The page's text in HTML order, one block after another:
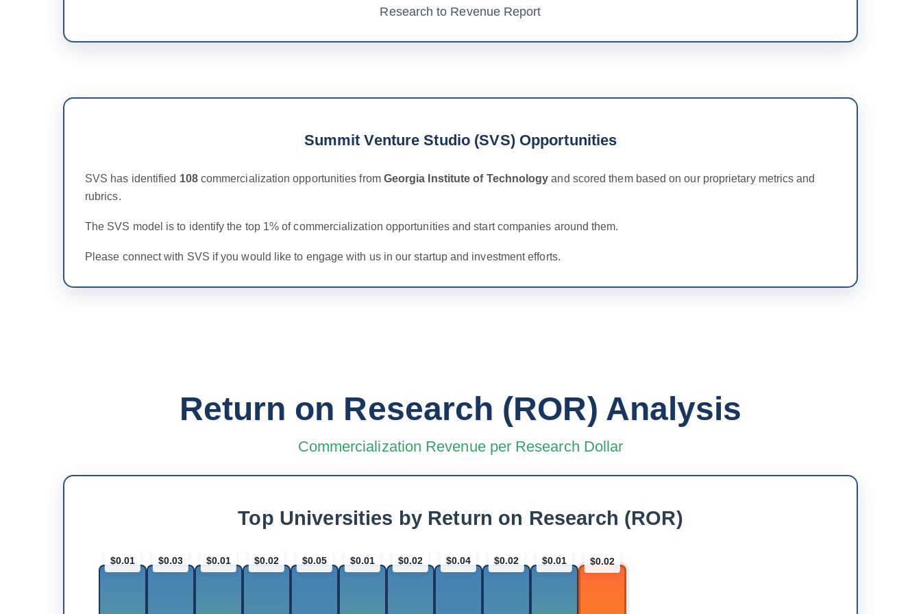
Research to Revenue Report
Summit Venture Studio (SVS) Opportunities
SVS has identified 108commercialization opportunities from Georgia Institute of Technology and scored them based on our proprietary metrics and
rubrics.
The SVS model is to identify the top 1% of commercialization opportunities and start companies around them.
Please connect with SVS if you would like to engage with us in our startup and investment efforts.
Return on Research (ROR) Analysis
Commercialization Revenue per Research Dollar
Top Universities by Return on Research (ROR)
$0.01 $0.03 $0.01 $0.02 $0.05 $0.01 $0.02 $0.04 $0.02 $0.01 $0.02